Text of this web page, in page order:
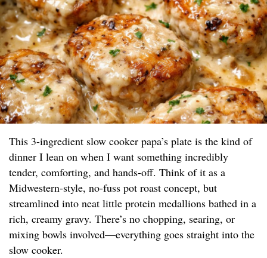
This 3-ingredient slow cooker papa’s plate is the kind of
dinner I lean on when I want something incredibly
tender, comforting, and hands-off. Think of it as a
Midwestern-style, no-fuss pot roast concept, but
streamlined into neat little protein medallions bathed in a
rich, creamy gravy. There’s no chopping, searing, or
mixing bowls involved—everything goes straight into the
slow cooker.